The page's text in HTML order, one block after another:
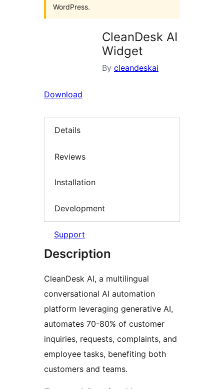
WordPress.
CleanDesk AI
Widget
By cleandeskai
Download
Details
Reviews
Installation
Development
Support
Description
CleanDesk AI, a multilingual
conversational AI automation
platform leveraging generative AI,
automates 70-80% of customer
inquiries, requests, complaints, and
employee tasks, benefiting both
customers and teams.